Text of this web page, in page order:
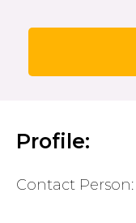
Profile:
Contact Person: